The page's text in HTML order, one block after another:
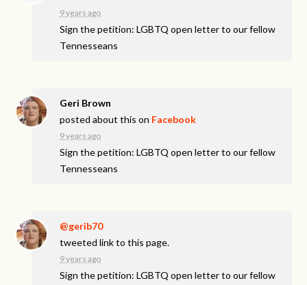
9 years ago
Sign the petition: LGBTQ open letter to our fellow
Tennesseans
Geri Brown
posted about this on Facebook
9 years ago
Sign the petition: LGBTQ open letter to our fellow
Tennesseans
@gerib70
tweeted link to this page.
9 years ago
Sign the petition: LGBTQ open letter to our fellow